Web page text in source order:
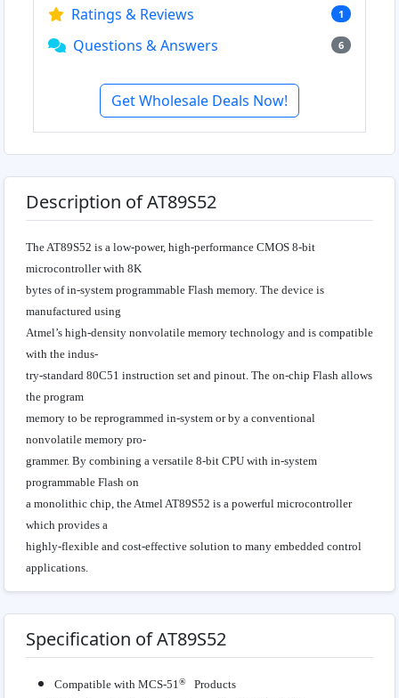
Ratings & Reviews
1
Questions & Answers 6
Get Wholesale Deals Now!
Description of AT89S52
The AT89S52 is a low-power, high-performance CMOS 8-bit
microcontroller with 8K
bytes of in-system programmable Flash memory. The device is
manufactured using
Atmel’s high-density nonvolatile memory technology and is compatible
with the indus-
try-standard 80C51 instruction set and pinout. The on-chip Flash allows
the program
memory to be reprogrammed in-system or by a conventional
nonvolatile memory pro-
grammer. By combining a versatile 8-bit CPU with in-system
programmable Flash on
a monolithic chip, the Atmel AT89S52 is a powerful microcontroller
which provides a
highly-flexible and cost-effective solution to many embedded control
applications.
Specification of AT89S52
Compatible with MCS-51®
Products